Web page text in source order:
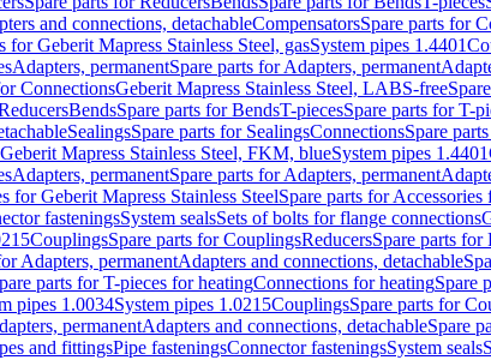
and connections, detachableCompensatorsSpare parts for
for Geberit Mapress Stainless Steel, gasSystem pipes 1.4401
Adapters, permanentSpare parts for Adapters, permanent
ConnectionsGeberit Mapress Stainless Steel, LABS-free
BendsSpare parts for BendsT-piecesSpare parts for T-
SealingsSpare parts for SealingsConnectionsSpare
Mapress Stainless Steel, FKM, blueSystem pipes 1.4401
Adapters, permanentSpare parts for Adapters, permanent
for Geberit Mapress Stainless SteelSpare parts for
fasteningsSystem sealsSets of bolts for flange connections
CouplingsSpare parts for CouplingsReducersSpare parts for
Adapters, permanentAdapters and connections, detachable
parts for T-pieces for heatingConnections for heatingSpare
pipes 1.0034System pipes 1.0215CouplingsSpare parts for
permanentAdapters and connections, detachableSpare
and fittingsPipe fasteningsConnector fasteningsSystem seals